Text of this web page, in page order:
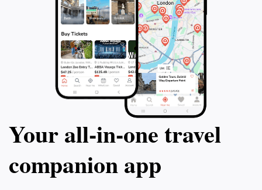
Your all‑in‑one travel
companion app